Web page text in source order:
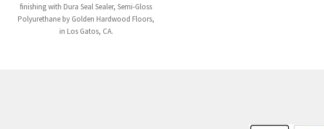
finishing with Dura Seal Sealer, Semi-Gloss
Polyurethane by Golden Hardwood Floors,
in Los Gatos, CA.